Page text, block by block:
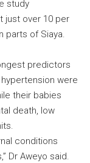
study
just over 10 per
parts of Siaya.
predictors
were
their babies
death, low
conditions
Dr Aweyo said.